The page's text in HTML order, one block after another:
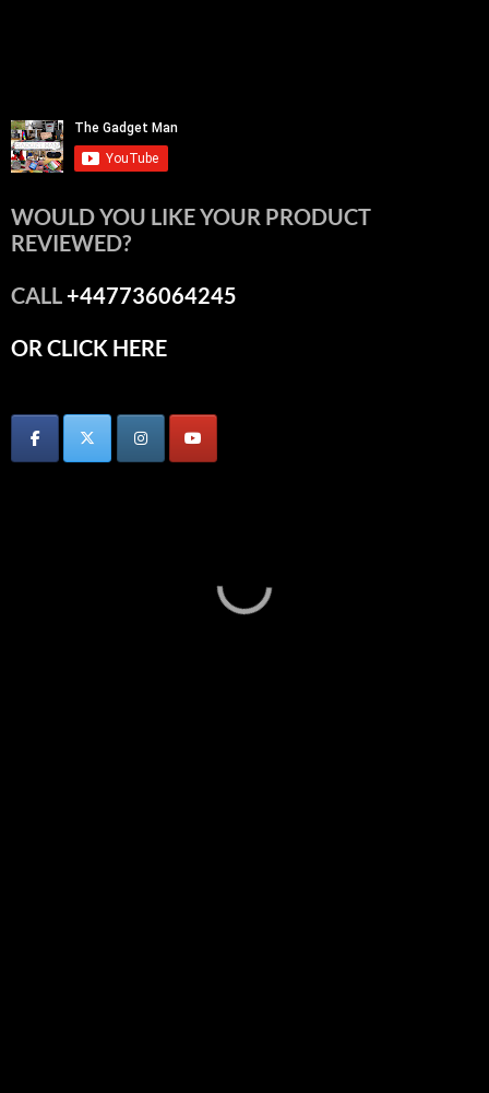
WOULD YOU LIKE YOUR PRODUCT
REVIEWED?
CALL+447736064245
OR CLICK HERE